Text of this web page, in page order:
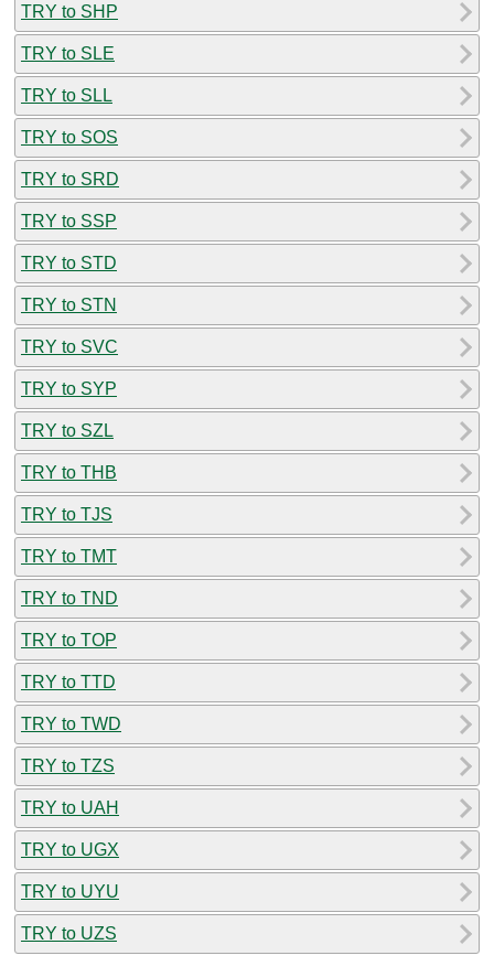
TRY to SHP
TRY to SLE
TRY to SLL
TRY to SOS
TRY to SRD
TRY to SSP
TRY to STD
TRY to STN
TRY to SVC
TRY to SYP
TRY to SZL
TRY to THB
TRY to TJS
TRY to TMT
TRY to TND
TRY to TOP
TRY to TTD
TRY to TWD
TRY to TZS
TRY to UAH
TRY to UGX
TRY to UYU
TRY to UZS